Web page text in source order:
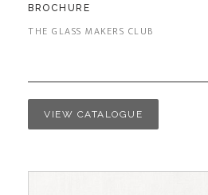
BROCHURE
THE GLASS MAKERS CLUB
VIEW CATALOGUE